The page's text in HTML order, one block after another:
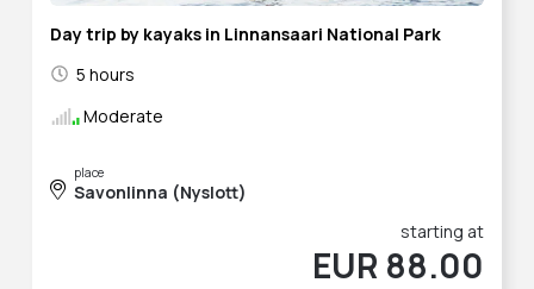
Day trip by kayaks in Linnansaari National Park
5 hours
Moderate
place
Savonlinna (Nyslott)
starting at
EUR 88.00